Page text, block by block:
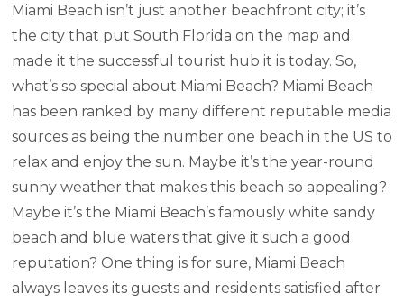
Miami Beach isn’t just another beachfront city; it’s
the city that put South Florida on the map and
made it the successful tourist hub it is today. So,
what’s so special about Miami Beach? Miami Beach
has been ranked by many different reputable media
sources as being the number one beach in the US to
relax and enjoy the sun. Maybe it’s the year-round
sunny weather that makes this beach so appealing?
Maybe it’s the Miami Beach’s famously white sandy
beach and blue waters that give it such a good
reputation? One thing is for sure, Miami Beach
always leaves its guests and residents satisfied after